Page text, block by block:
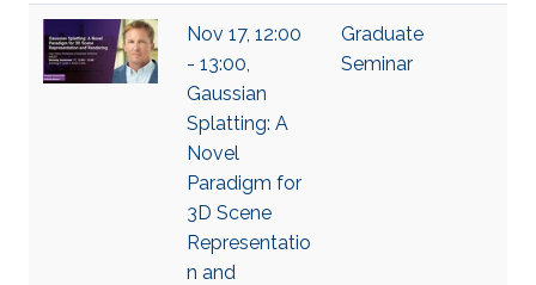
Nov 17, 12:00
- 13:00,
Gaussian
Splatting: A
Novel
Paradigm for
3D Scene
Representatio
n and
Graduate
Seminar